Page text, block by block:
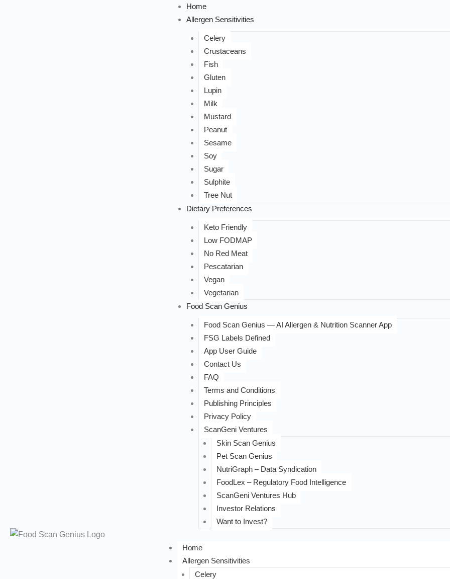
Home
Allergen Sensitivities
Celery
Crustaceans
Fish
Gluten
Lupin
Milk
Mustard
Peanut
Sesame
Soy
Sugar
Sulphite
Tree Nut
Dietary Preferences
Keto Friendly
Low FODMAP
No Red Meat
Pescatarian
Vegan
Vegetarian
Food Scan Genius
Food Scan Genius — AI Allergen & Nutrition Scanner App
FSG Labels Defined
App User Guide
Contact Us
FAQ
Terms and Conditions
Publishing Principles
Privacy Policy
ScanGeni Ventures
Skin Scan Genius
Pet Scan Genius
NutriGraph – Data Syndication
FoodLex – Regulatory Food Intelligence
ScanGeni Ventures Hub
Investor Relations
Want to Invest?
Home
Allergen Sensitivities
Celery